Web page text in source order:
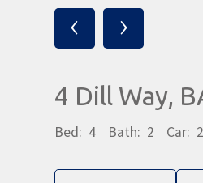
‹ ›
4 Dill Way,
Bed: 4 Bath: 2 Car: 2